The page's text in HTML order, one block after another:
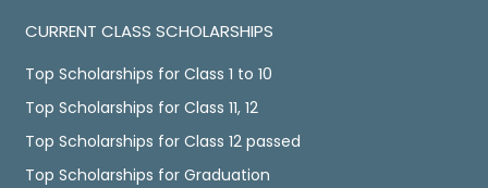
CURRENT CLASS SCHOLARSHIPS
Top Scholarships for Class 1 to 10
Top Scholarships for Class 11, 12
Top Scholarships for Class 12 passed
Top Scholarships for Graduation